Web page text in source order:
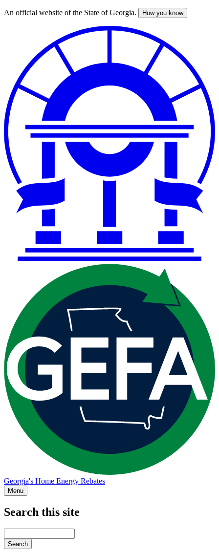
Skip
An official website of the State of Georgia. How you know
Georgia's Home Energy Rebates
Menu
Search this site
your
keywords